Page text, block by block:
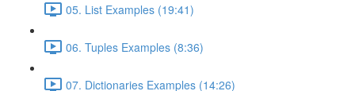
05. List Examples (19:41)
06. Tuples Examples (8:36)
07. Dictionaries Examples (14:26)